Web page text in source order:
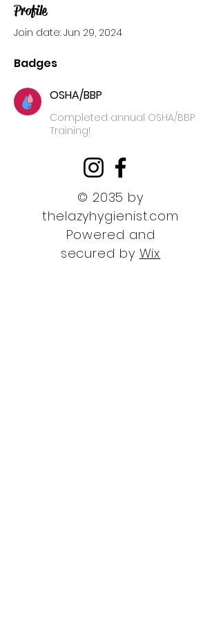
Profile
Join date: Jun 29, 2024
Badges
OSHA/BBP
Completed annual OSHA/BBP
Training!
© 2035 by
thelazyhygienist.com
Powered and
secured by Wix